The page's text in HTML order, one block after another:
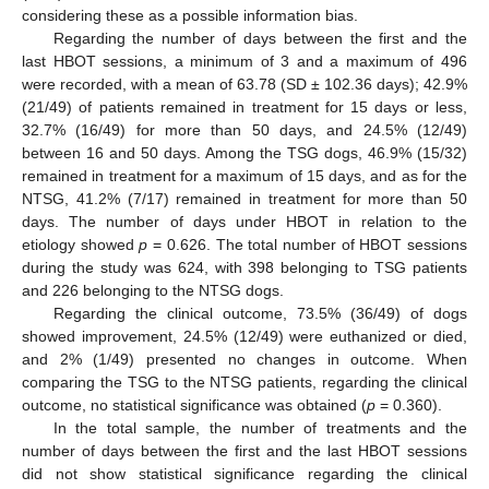
considering these as a possible information bias.
Regarding the number of days between the first and the
last HBOT sessions, a minimum of 3 and a maximum of 496
were recorded, with a mean of 63.78 (SD ± 102.36 days); 42.9%
(21/49) of patients remained in treatment for 15 days or less,
32.7% (16/49) for more than 50 days, and 24.5% (12/49)
between 16 and 50 days. Among the TSG dogs, 46.9% (15/32)
remained in treatment for a maximum of 15 days, and as for the
NTSG, 41.2% (7/17) remained in treatment for more than 50
days. The number of days under HBOT in relation to the
etiology showedp = 0.626. The total number of HBOT sessions
during the study was 624, with 398 belonging to TSG patients
and 226 belonging to the NTSG dogs.
Regarding the clinical outcome, 73.5% (36/49) of dogs
showed improvement, 24.5% (12/49) were euthanized or died,
and 2% (1/49) presented no changes in outcome. When
comparing the TSG to the NTSG patients, regarding the clinical
outcome, no statistical significance was obtained (p = 0.360).
In the total sample, the number of treatments and the
number of days between the first and the last HBOT sessions
did not show statistical significance regarding the clinical